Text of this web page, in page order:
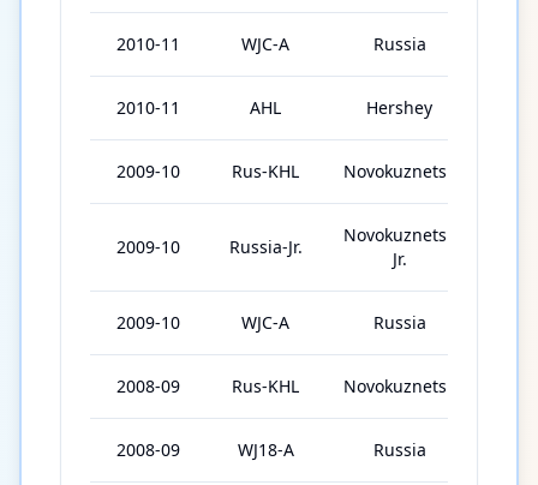
2010-11 WJC-A Russia
2010-11 AHL Hershey
2009-10 Rus-KHL Novokuznetsk
2009-10 Russia-Jr.
Novokuznetsk
Jr.
2009-10 WJC-A Russia
2008-09 Rus-KHL Novokuznetsk
2008-09 WJ18-A Russia